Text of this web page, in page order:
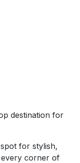
destination for
for stylish,
corner of